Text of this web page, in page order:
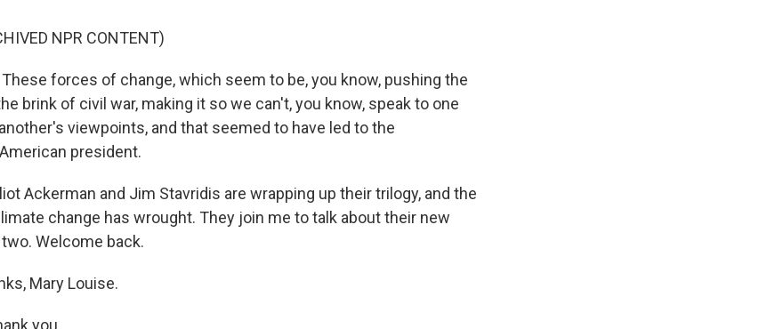
NPR CONTENT)
These forces of change, which seem to be, you know, pushing the
brink of civil war, making it so we can't, you know, speak to one
viewpoints, and that seemed to have led to the
president.
Ackerman and Jim Stavridis are wrapping up their trilogy, and the
change has wrought. They join me to talk about their new
two. Welcome back.
Mary Louise.
you.